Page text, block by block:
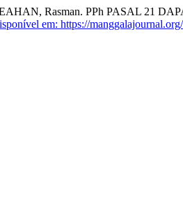
Rasman. PPh PASAL 21
em: https://